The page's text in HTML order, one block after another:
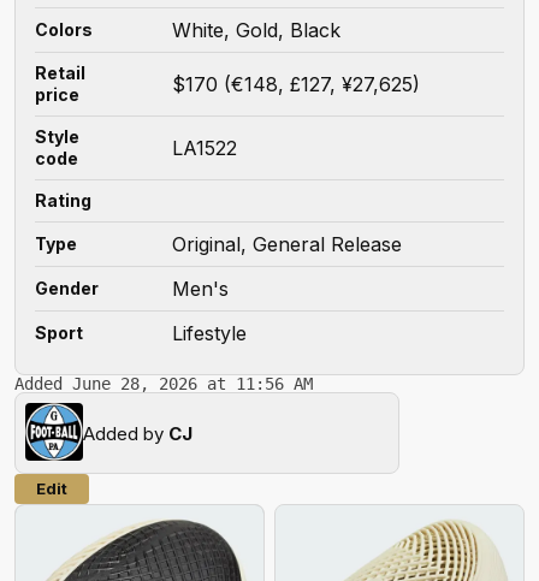
Colors White, Gold, Black
Retail
price
$170 (€148, £127, ¥27,625)
Style
code
LA1522
Rating
Type Original, General Release
Gender Men's
Sport Lifestyle
Added June 28, 2026 at 11:56 AM
Added by CJ
Edit